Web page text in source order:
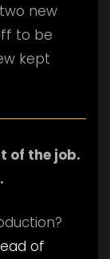
new
to be
kept
of the job.
of